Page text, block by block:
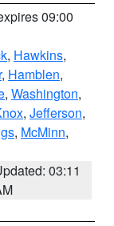
09:00
, Hawkins,
, Hamblen,
, Washington,
, Jefferson,
, McMinn,
03:11